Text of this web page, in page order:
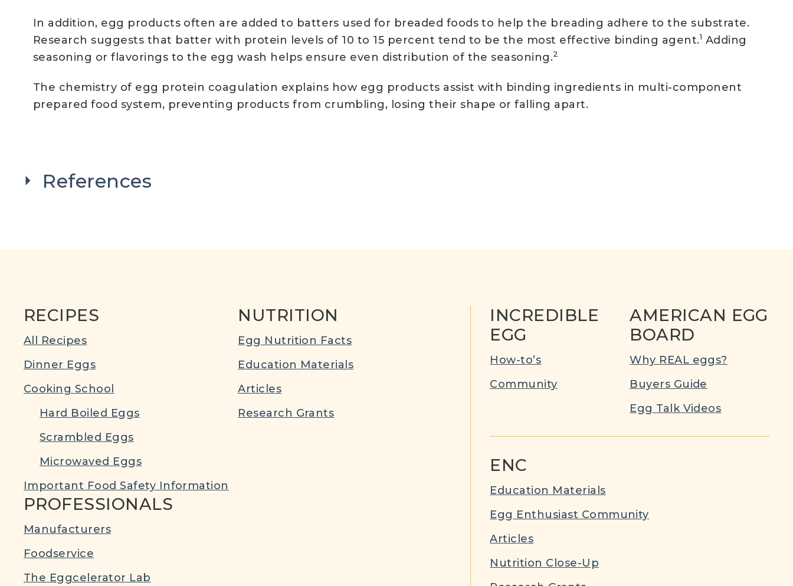
In addition, egg products often are added to batters used for breaded foods to help the breading adhere to the substrate.
Research suggests that batter with protein levels of 10 to 15 percent tend to be the most effective binding agent.1 Adding
seasoning or flavorings to the egg wash helps ensure even distribution of the seasoning.2
The chemistry of egg protein coagulation explains how egg products assist with binding ingredients in multi-component
prepared food system, preventing products from crumbling, losing their shape or falling apart.
References
RECIPES
All Recipes
Dinner Eggs
Cooking School
Hard Boiled Eggs
Scrambled Eggs
Microwaved Eggs
Important Food Safety Information
NUTRITION
Egg Nutrition Facts
Education Materials
Articles
Research Grants
PROFESSIONALS
Manufacturers
Foodservice
The Eggcelerator Lab
INCREDIBLE
EGG
How-to’s
Community
AMERICAN EGG
BOARD
Why REAL eggs?
Buyers Guide
Egg Talk Videos
ENC
Education Materials
Egg Enthusiast Community
Articles
Nutrition Close-Up